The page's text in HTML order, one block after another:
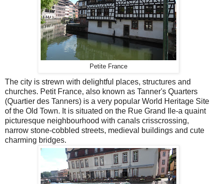
Petite France
The city is strewn with delightful places, structures and
churches. Petit France, also known as Tanner's Quarters
(Quartier des Tanners) is a very popular World Heritage Site
of the Old Town. It is situated on the Rue Grand Ile-a quaint
picturesque neighbourhood with canals crisscrossing,
narrow stone-cobbled streets, medieval buildings and cute
charming bridges.